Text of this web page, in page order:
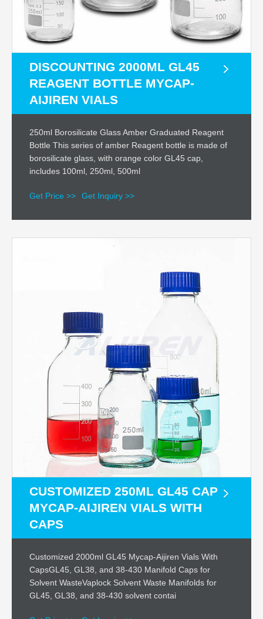
DISCOUNTING 2000ML GL45
REAGENT BOTTLE MYCAP-
AIJIREN VIALS
250ml Borosilicate Glass Amber Graduated Reagent
Bottle This series of amber Reagent bottle is made of
borosilicate glass, with orange color GL45 cap,
includes 100ml, 250ml, 500ml
Get Price >> Get Inquiry >>
CUSTOMIZED 250ML GL45 CAP
MYCAP-AIJIREN VIALS WITH
CAPS
Customized 2000ml GL45 Mycap-Aijiren Vials With
CapsGL45, GL38, and 38-430 Manifold Caps for
Solvent WasteVaplock Solvent Waste Manifolds for
GL45, GL38, and 38-430 solvent contai